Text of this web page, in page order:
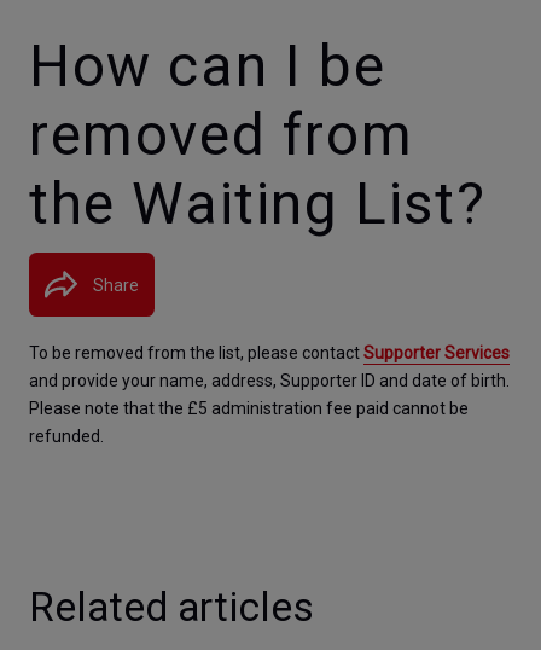
How can I be
removed from
the Waiting List?
Share
To be removed from the list, please contact Supporter Services
and provide your name, address, Supporter ID and date of birth.
Please note that the £5 administration fee paid cannot be
refunded.
Related articles